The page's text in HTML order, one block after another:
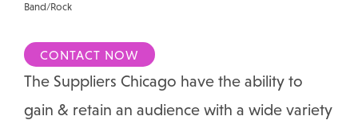
Band/Rock
CONTACT NOW
The Suppliers Chicago have the ability to
gain & retain an audience with a wide variety